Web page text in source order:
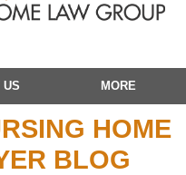
US MORE
HOME
BLOG